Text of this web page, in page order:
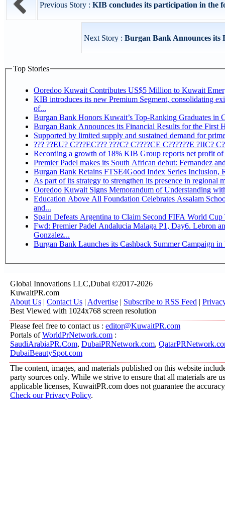
Previous Story : KIB concludes its participation in the
Next Story : Burgan Bank Announces its
Top Stories
Ooredoo Kuwait Contributes US$5 Million to Kuwait
KIB introduces its new Premium Segment, consolidating
of...
Burgan Bank Honors Kuwait’s Top-Ranking Graduates
Burgan Bank Announces its Financial Results for the First
Supported by limited supply and sustained demand for
??? ??EU? C???EC??? ???C? C????CE C??????E ?IIC?
Recording a growth of 18% KIB Group
Premier Padel makes its South African debut: Fernandez
Ooredoo Kuwait Signs Memorandum of Understanding
Education Above All Foundation Celebrates Assalam
and...
Spain Defeats Argentina to Claim Second FIFA World Cup
Fwd: Premier Padel Andalucia Malaga P1, Day6. Lebron
Gonzalez...
Burgan Bank Launches its Cashback Summer Campaign
Global Innovations LLC,Dubai ©2017-2026
KuwaitPR.com
About Us | Contact Us | Advertise | Subscribe to RSS Feed |
Best Viewed with 1024x768 screen resolution
Please feel free to contact us : editor@KuwaitPR.com
Portals ofWorldPrNetwork.com :
SaudiArabiaPR.Com, DubaiPRNetwork.com,
DubaiBeautySpot.com
The content, images, and materials published on this website
party sources only. While we strive to ensure that all materials are
applicable licenses, KuwaitPR.com does not guarantee the
Check our Privacy Policy.